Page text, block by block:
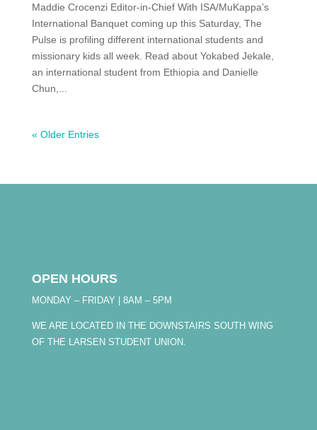
Maddie Crocenzi Editor-in-Chief With ISA/MuKappa’s
International Banquet coming up this Saturday, The
Pulse is profiling different international students and
missionary kids all week. Read about Yokabed Jekale,
an international student from Ethiopia and Danielle
Chun,...
« Older Entries
OPEN HOURS
MONDAY – FRIDAY | 8AM – 5PM
WE ARE LOCATED IN THE DOWNSTAIRS SOUTH WING
OF THE LARSEN STUDENT UNION.